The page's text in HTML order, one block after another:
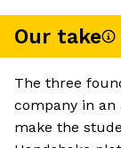
Our take
The three
company in
make the